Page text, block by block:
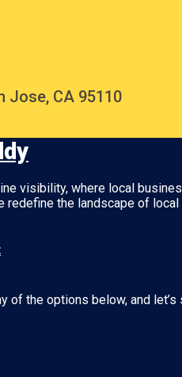
Jose, CA 95110
visibility, where local
redefine the landscape of
of the options below, and